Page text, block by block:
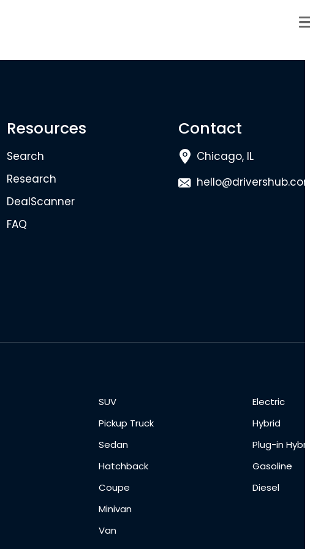
Resources
Search
Research
DealScanner
FAQ
Contact
Chicago, IL
SUV
Pickup Truck
Sedan
Hatchback
Coupe
Minivan
Van
Electric
Hybrid
Plug-in
Gasoline
Diesel